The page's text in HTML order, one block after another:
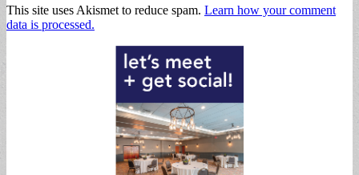
This site uses Akismet to reduce spam. Learn how your comment
data is processed.